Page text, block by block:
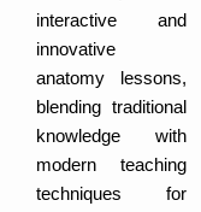
interactive and
innovative
anatomy lessons,
blending traditional
knowledge with
modern teaching
techniques for